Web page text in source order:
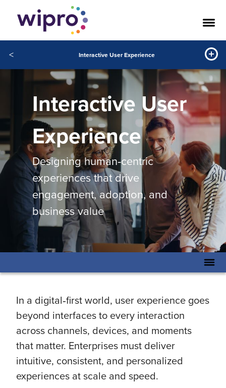
< Interactive User Experience
Interactive User
Experience
Designing human‑centric
experiences that drive
engagement, adoption, and
business value
In a digital‑first world, user experience goes
beyond interfaces to every interaction
across channels, devices, and moments
that matter. Enterprises must deliver
intuitive, consistent, and personalized
experiences at scale and speed.